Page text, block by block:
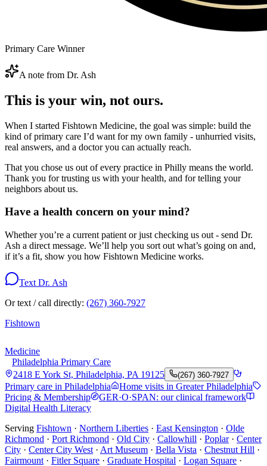
Primary Care Winner
A note from Dr. Ash
This is your win, not ours.
When I started Fishtown Medicine, the goal was simple: build the
kind of primary care I’d want for my own family - unhurried visits,
real answers, and a doctor you can actually reach.
That you chose us out of every practice in Philly means the world.
Thank you for trusting us with your health, and for telling your
neighbors about us.
Have a health concern on your mind?
Whether you’re a current patient or just checking us out - send Dr.
Ash a direct message. We’ll help you sort out what’s going on and,
if it’s a fit, show you how Fishtown Medicine works.
Text Dr. Ash
Or text / call directly: (267) 360-7927
Fishtown
Medicine
Philadelphia Primary Care
2418 E York St, Philadelphia, PA 19125
(267) 360-7927
Primary care in Philadelphia
Home visits in Greater Philadelphia
Pricing & Membership
GER·O·SPAN: our clinical framework
Digital Health Literacy
Serving Fishtown · Northern Liberties · East Kensington · Olde
Richmond · Port Richmond · Old City · Callowhill · Poplar· Center
City · Center City West · Art Museum · Bella Vista · Chestnut Hill ·
Fairmount · Fitler Square · Graduate Hospital · Logan Square ·